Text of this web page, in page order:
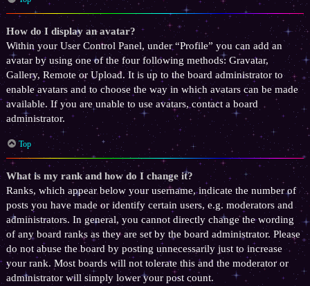
How do I display an avatar?
Within your User Control Panel, under “Profile” you can add an
avatar by using one of the four following methods: Gravatar,
Gallery, Remote or Upload. It is up to the board administrator to
enable avatars and to choose the way in which avatars can be made
available. If you are unable to use avatars, contact a board
administrator.
Top
What is my rank and how do I change it?
Ranks, which appear below your username, indicate the number of
posts you have made or identify certain users, e.g. moderators and
administrators. In general, you cannot directly change the wording
of any board ranks as they are set by the board administrator. Please
do not abuse the board by posting unnecessarily just to increase
your rank. Most boards will not tolerate this and the moderator or
administrator will simply lower your post count.